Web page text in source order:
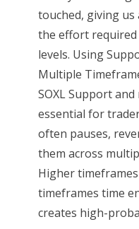
touched, giving
the effort
levels. Using
Multiple
SOXL Support
essential for
often pauses,
them across
Higher
timeframes time
creates high-